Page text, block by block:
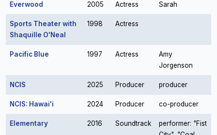
Everwood 2005 Actress Sarah
Sports Theater with
Shaquille O'Neal
1998 Actress
Pacific Blue 1997 Actress
Amy
Jorgenson
NCIS 2025 Producer producer
NCIS: Hawai'i 2024 Producer co-producer
Elementary 2016 Soundtrack
performer: "Fist